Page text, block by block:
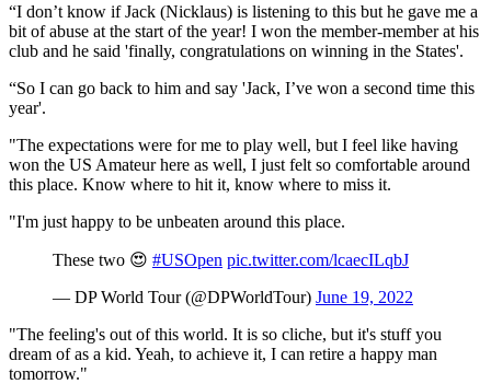
“I don’t know if Jack (Nicklaus) is listening to this but he gave me a
bit of abuse at the start of the year! I won the member-member at his
club and he said 'finally, congratulations on winning in the States'.
“So I can go back to him and say 'Jack, I’ve won a second time this
year'.
"The expectations were for me to play well, but I feel like having
won the US Amateur here as well, I just felt so comfortable around
this place. Know where to hit it, know where to miss it.
"I'm just happy to be unbeaten around this place.
These two 😍 #USOpen pic.twitter.com/lcaecILqbJ
— DP World Tour (@DPWorldTour) June 19, 2022
"The feeling's out of this world. It is so cliche, but it's stuff you
dream of as a kid. Yeah, to achieve it, I can retire a happy man
tomorrow."